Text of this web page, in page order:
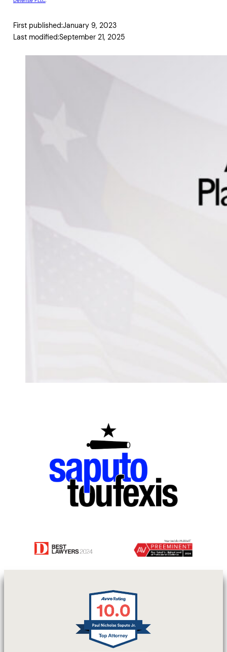
First published:January 9, 2023
Last modified:September 21, 2025